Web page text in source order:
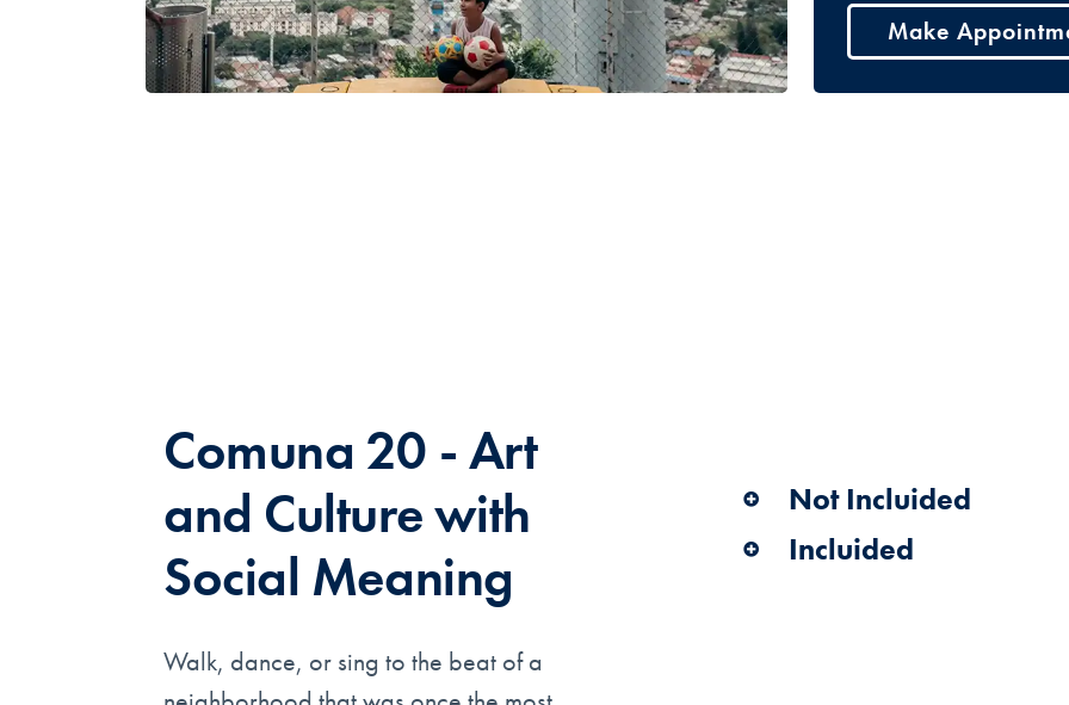
Make
Comuna 20 - Art
and Culture with
Social Meaning
Walk, dance, or sing to the beat of a
Not Incluided
Incluided